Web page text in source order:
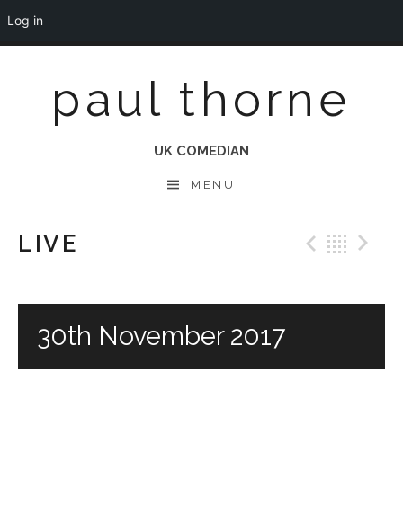
contentpaul thorne
UK COMEDIAN
MENU
LIVE
30th November 2017
Log in